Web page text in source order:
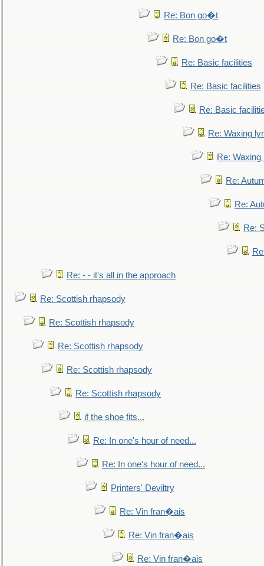
Re: Bon go�t
Re: Bon go�t
Re: Basic facilities
Re: Basic facilities
Re: Basic
Re: Waxing
Re: Waxing
Re:
Re:
Re:
Re: - - it's all in the approach
Re: Scottish rhapsody
Re: Scottish rhapsody
Re: Scottish rhapsody
Re: Scottish rhapsody
Re: Scottish rhapsody
if the shoe fits...
Re: In one's hour of need...
Re: In one's hour of need...
Printers' Deviltry
Re: Vin fran�ais
Re: Vin fran�ais
Re: Vin fran�ais